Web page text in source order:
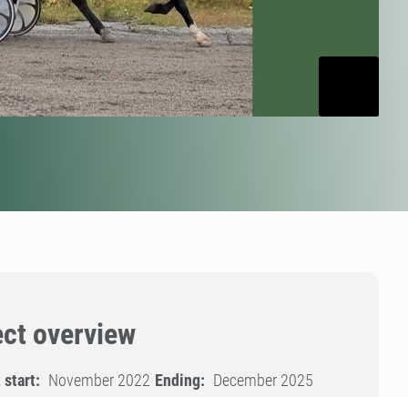
overview
start: November 2022 Ending: December 2025